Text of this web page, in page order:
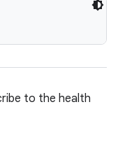
to the health